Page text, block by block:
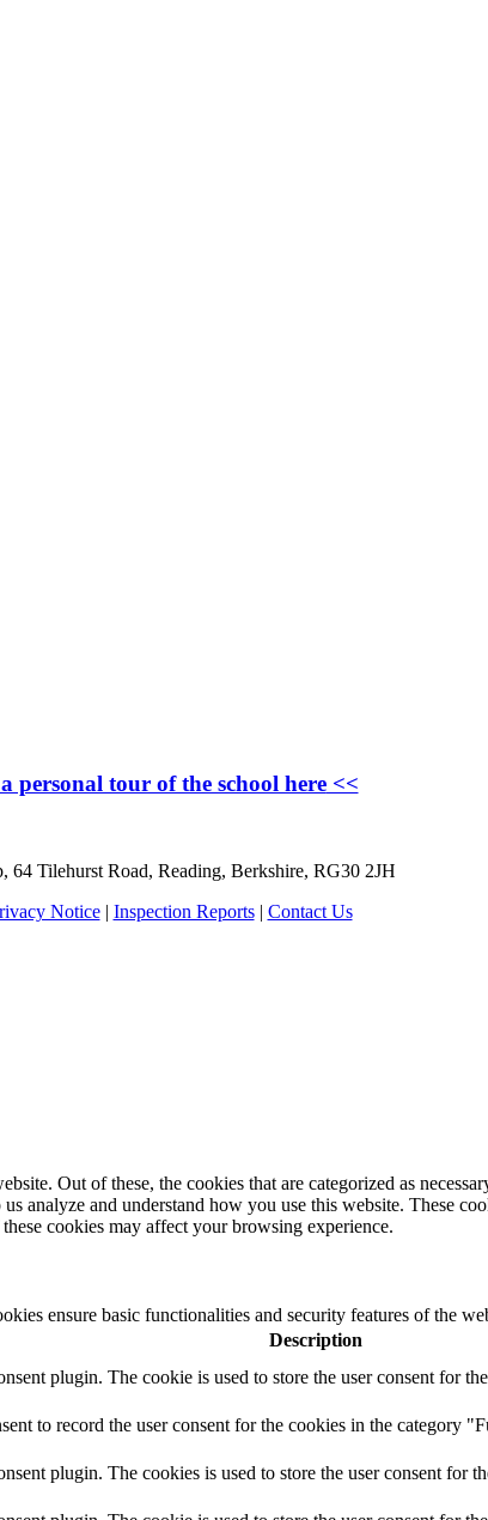
personal tour of the school here<<
64 Tilehurst Road, Reading, Berkshire, RG30 2JH
Notice| Inspection Reports| Contact Us
Out of these, the cookies that are categorized as
analyze and understand how you use this website. These
cookies may affect your browsing experience.
ensure basic functionalities and security features of the
Description
plugin. The cookie is used to store the user consent for
to record the user consent for the cookies in the category
plugin. The cookies is used to store the user consent for